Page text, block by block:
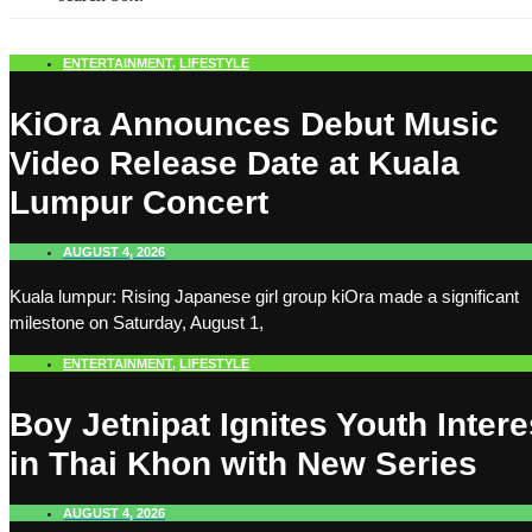
ENTERTAINMENT, LIFESTYLE
KiOra Announces Debut Music
Video Release Date at Kuala
Lumpur Concert
AUGUST 4, 2026
Kuala lumpur: Rising Japanese girl group kiOra made a significant
milestone on Saturday, August 1,
ENTERTAINMENT, LIFESTYLE
Boy Jetnipat Ignites Youth
in Thai Khon with New Series
AUGUST 4, 2026